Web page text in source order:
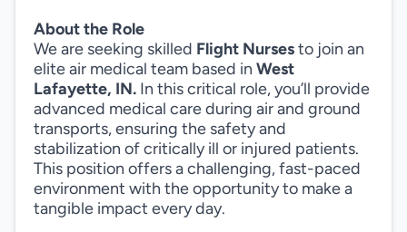
About the Role
We are seeking skilled Flight Nursesto join an
elite air medical team based in West
Lafayette, IN. In this critical role, you’ll provide
advanced medical care during air and ground
transports, ensuring the safety and
stabilization of critically ill or injured patients.
This position offers a challenging, fast-paced
environment with the opportunity to make a
tangible impact every day.